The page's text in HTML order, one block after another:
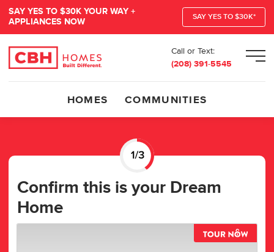
SAY YES TO $30K YOUR WAY +
APPLIANCES NOW
SAY YES TO $30K*
Call or Text:
(208) 391-5545
HOMES COMMUNITIES
Confirm this is your Dream
Home
TOUR